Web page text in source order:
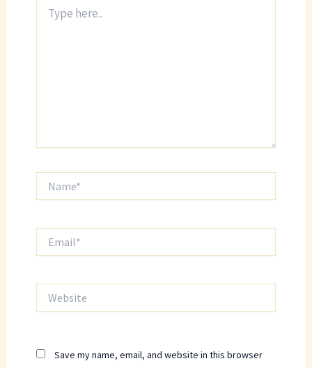
here..
Save my name, email, and website in this browser